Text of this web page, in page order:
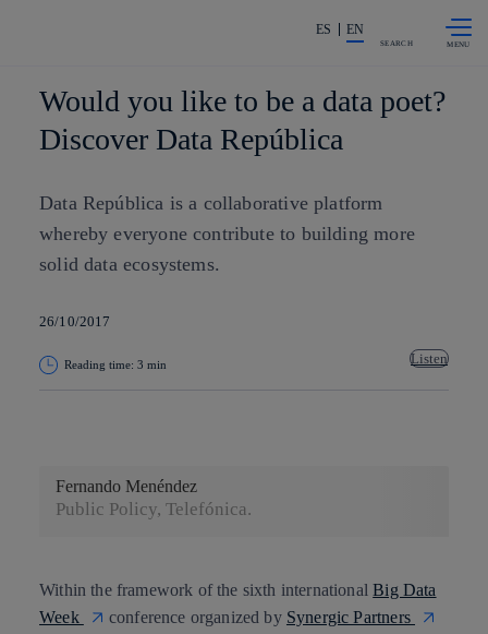
Share in shareholders & investors
ES EN
SEARCH
Would you like to be a data poet?
Discover Data República
Data República is a collaborative platform
whereby everyone contribute to building more
solid data ecosystems.
26/10/2017
Reading time: 3 min Listen
Fernando Menéndez
Public Policy, Telefónica.
Within the framework of the sixth internationalBig Data
Week
conference organized by Synergic Partners